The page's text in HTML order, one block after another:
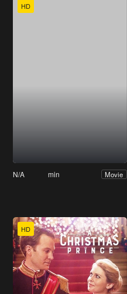
HD
N/A min Movie
HD